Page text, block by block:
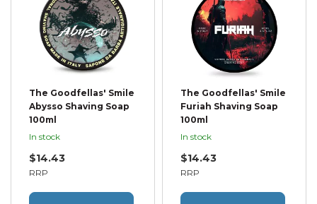
The Goodfellas' Smile
Abysso Shaving Soap
100ml
In stock
RRP
$14.43
The Goodfellas' Smile
Furiah Shaving Soap
100ml
In stock
RRP
$14.43